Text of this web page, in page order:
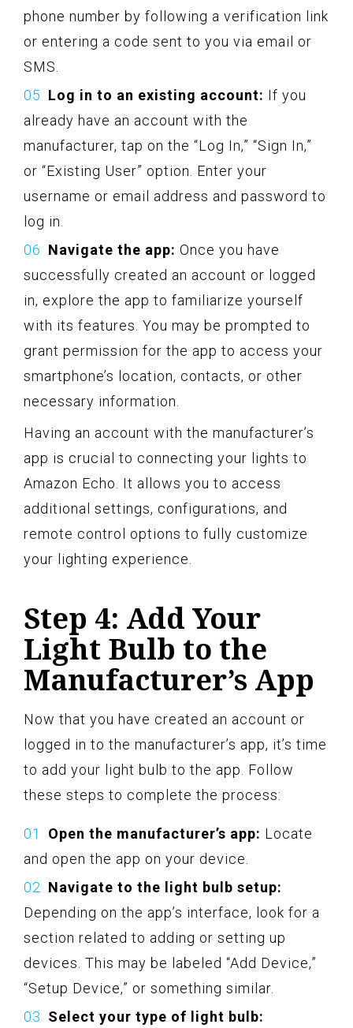
phone number by following a verification link
or entering a code sent to you via email or
SMS.
Log in to an existing account: If you
already have an account with the
manufacturer, tap on the “Log In,” “Sign In,”
or “Existing User” option. Enter your
username or email address and password to
log in.
Navigate the app: Once you have
successfully created an account or logged
in, explore the app to familiarize yourself
with its features. You may be prompted to
grant permission for the app to access your
smartphone’s location, contacts, or other
necessary information.
Having an account with the manufacturer’s
app is crucial to connecting your lights to
Amazon Echo. It allows you to access
additional settings, configurations, and
remote control options to fully customize
your lighting experience.
Step 4: Add Your
Light Bulb to the
Manufacturer’s App
Now that you have created an account or
logged in to the manufacturer’s app, it’s time
to add your light bulb to the app. Follow
these steps to complete the process:
Open the manufacturer’s app: Locate
and open the app on your device.
Navigate to the light bulb setup:
Depending on the app’s interface, look for a
section related to adding or setting up
devices. This may be labeled “Add Device,”
“Setup Device,” or something similar.
Select your type of light bulb: